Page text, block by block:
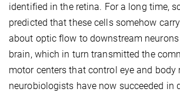
identified in the retina. For a long time,
predicted that these cells somehow
about optic flow to downstream
brain, which in turn transmitted the
motor centers that control eye and body
neurobiologists have now succeeded in